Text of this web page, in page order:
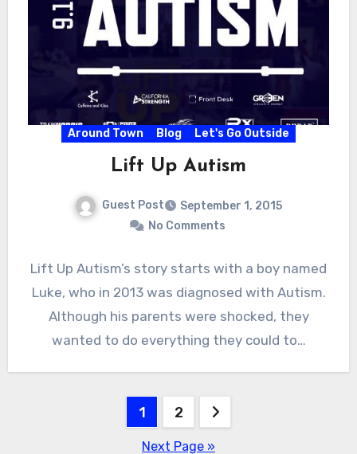
Around Town Blog Let's Go Outside
Lift Up Autism
Guest Post
September 1, 2015
No Comments
Lift Up Autism’s story starts with a boy named
Luke, who in 2013 was diagnosed with Autism.
Although his parents were shocked, they
wanted to do everything they could to…
1 2
Next Page »